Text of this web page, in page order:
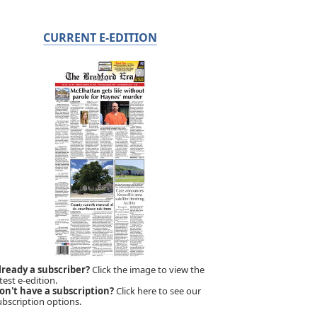
CURRENT E-EDITION
a subscriber?Click the image to view the
e-edition.
have a subscription?Click here to see our
options.